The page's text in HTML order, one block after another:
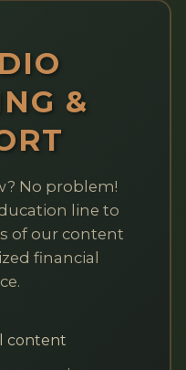
&
No problem!
line to
of our content
financial
content